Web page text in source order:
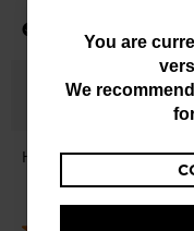
You
are
website
You are
We